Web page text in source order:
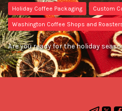
Holiday Coffee Packaging Custom
Washington Coffee Shops and
Are you ready for the holiday